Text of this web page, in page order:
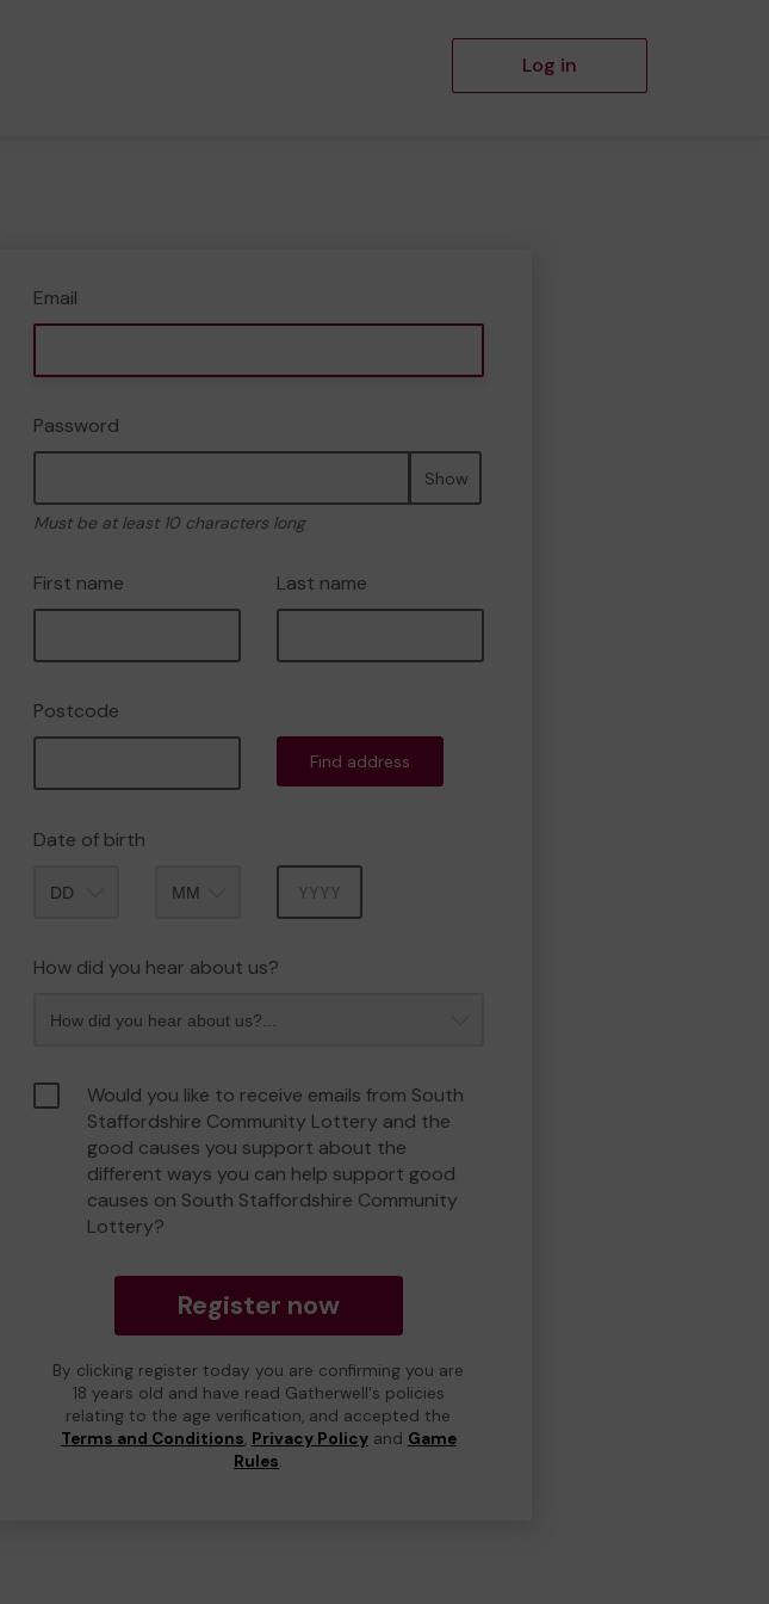
Log in
Email
Password
Show
Must be at least 10 characters long
First name Last name
Postcode
Find address
Date of birth
How did you hear about us?
Would you like to receive emails from South
Staffordshire Community Lottery and the
good causes you support about the
different ways you can help support good
causes on South Staffordshire Community
Lottery?
Register now
By clicking register today you are confirming you are
18 years old and have read Gatherwell's policies
relating to the age verification, and accepted the
Terms and Conditions, Privacy Policyand Game
Rules.